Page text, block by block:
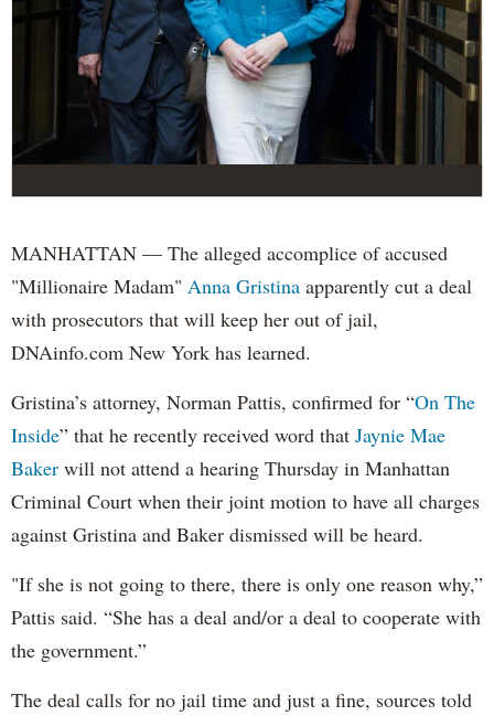
MANHATTAN — The alleged accomplice of accused
"Millionaire Madam" Anna Gristina apparently cut a deal
with prosecutors that will keep her out of jail,
DNAinfo.com New York has learned.
Gristina’s attorney, Norman Pattis, confirmed for “On The
Inside” that he recently received word that Jaynie Mae
Baker will not attend a hearing Thursday in Manhattan
Criminal Court when their joint motion to have all charges
against Gristina and Baker dismissed will be heard.
"If she is not going to there, there is only one reason why,”
Pattis said. “She has a deal and/or a deal to cooperate with
the government.”
The deal calls for no jail time and just a fine, sources told